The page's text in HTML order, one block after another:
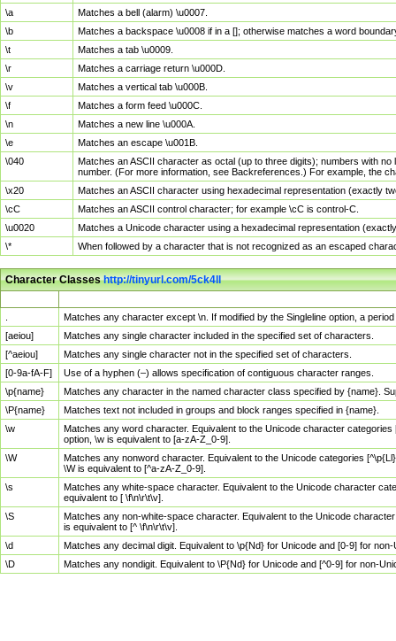
\a
Matches a bell (alarm) \u0007.
\b
Matches a backspace \u0008 if in a []; otherwise matches a word
\t
Matches a tab \u0009.
\r
Matches a carriage return \u000D.
\v
Matches a vertical tab \u000B.
\f
Matches a form feed \u000C.
\n
Matches a new line \u000A.
\e
Matches an escape \u001B.
\040
Matches an ASCII character as octal (up to three digits); numbers with
number. (For more information, see Backreferences.) For example, the
\x20
Matches an ASCII character using hexadecimal representation (exactly
\cC
Matches an ASCII control character; for example \cC is control-C.
\u0020
Matches a Unicode character using a hexadecimal representation
\*
When followed by a character that is not recognized as an escaped
Character Classeshttp://tinyurl.com/5ck4ll
Matches any character except \n. If modified by the Singleline option, a
[aeiou]
Matches any single character included in the specified set of characters.
[^aeiou]
Matches any single character not in the specified set of characters.
[0-9a-fA-F]
Use of a hyphen (–) allows specification of contiguous character ranges.
\p{name}
Matches any character in the named character class specified by {name}.
\P{name}
Matches text not included in groups and block ranges specified in {name}.
\w
Matches any word character. Equivalent to the Unicode character
option, \w is equivalent to [a-zA-Z_0-9].
\W
Matches any nonword character. Equivalent to the Unicode categories
\W is equivalent to [^a-zA-Z_0-9].
\s
Matches any white-space character. Equivalent to the Unicode character
equivalent to [ \f\n\r\t\v].
\S
Matches any non-white-space character. Equivalent to the Unicode
is equivalent to [^ \f\n\r\t\v].
\d
Matches any decimal digit. Equivalent to \p{Nd} for Unicode and [0-9] for
\D
Matches any nondigit. Equivalent to \P{Nd} for Unicode and [^0-9] for non-